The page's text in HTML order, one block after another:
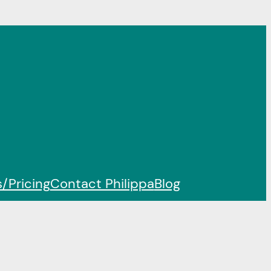
PricingContact PhilippaBlog